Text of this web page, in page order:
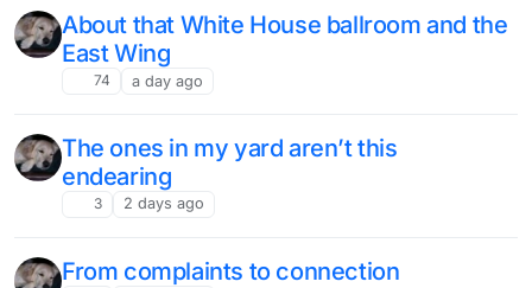
About that White House ballroom and the
East Wing
74 a day ago
The ones in my yard aren’t this
endearing
3 2 days ago
From complaints to connection